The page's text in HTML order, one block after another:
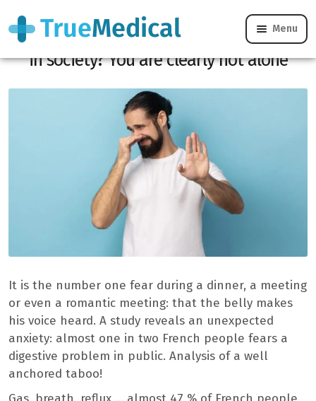
Menu
Do you fear that your belly makes noise
in society? You are clearly not alone
It is the number one fear during a dinner, a meeting
or even a romantic meeting: that the belly makes
his voice heard. A study reveals an unexpected
anxiety: almost one in two French people fears a
digestive problem in public. Analysis of a well
anchored taboo!